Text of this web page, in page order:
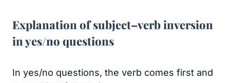
Explanation of subject–verb inversion
in yes/no questions
In yes/no questions, the verb comes first and